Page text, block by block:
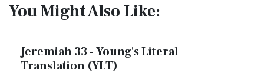
You Might Also Like:
Jeremiah 33 - Young's Literal
Translation (YLT)